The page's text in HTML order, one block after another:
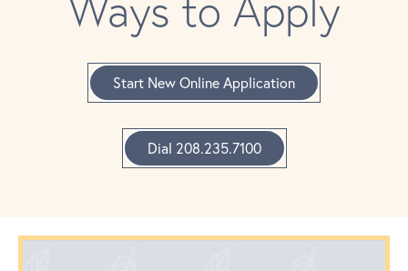
Start New Online Application
Dial 208.235.7100